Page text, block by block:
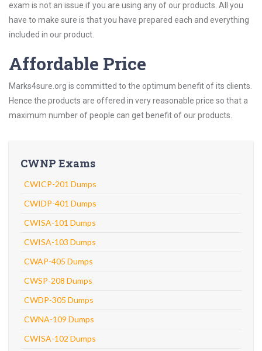
exam is not an issue if you are using any of our products. All you
have to make sure is that you have prepared each and everything
included in our product.
Affordable Price
Marks4sure.org is committed to the optimum benefit of its clients.
Hence the products are offered in very reasonable price so that a
maximum number of people can get benefit of our products.
CWNP Exams
CWICP-201 Dumps
CWIDP-401 Dumps
CWISA-101 Dumps
CWISA-103 Dumps
CWAP-405 Dumps
CWSP-208 Dumps
CWDP-305 Dumps
CWNA-109 Dumps
CWISA-102 Dumps